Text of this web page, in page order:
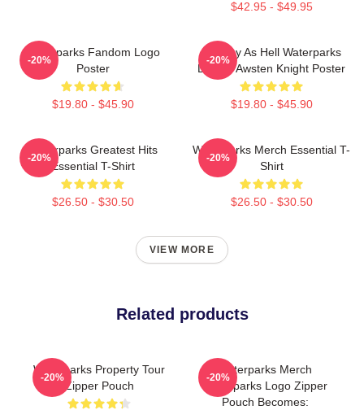
$42.95 - $49.95
Waterparks Fandom Logo
Poster
$19.80 - $45.90
-20%
Lowkey As Hell Waterparks
Design Awsten Knight Poster
$19.80 - $45.90
-20%
Waterparks Greatest Hits
Essential T-Shirt
$26.50 - $30.50
-20%
Waterparks Merch Essential T-
Shirt
$26.50 - $30.50
-20%
VIEW MORE
Related products
Waterparks Property Tour
Zipper Pouch
-20%
Waterparks Merch
Waterparks Logo Zipper
Pouch Becomes:
-20%